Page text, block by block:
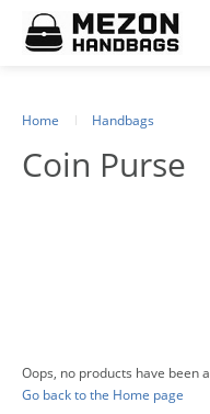
Please
note:
This
system.
Home Handbags
Coin Purse
Oops, no products have been
Go back to the Home page
Footer